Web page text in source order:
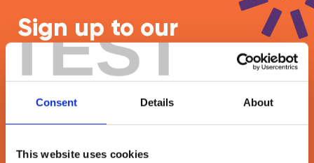
TEST
Consent Details About
This website uses cookies
Sign up to our
newsletter
to hear about our learning programmes,
events, and resources to grow your business!